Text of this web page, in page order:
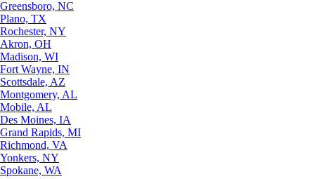
Greensboro, NC
Plano, TX
Rochester, NY
Akron, OH
Madison, WI
Fort Wayne, IN
Scottsdale, AZ
Montgomery, AL
Mobile, AL
Des Moines, IA
Grand Rapids, MI
Richmond, VA
Yonkers, NY
Spokane, WA